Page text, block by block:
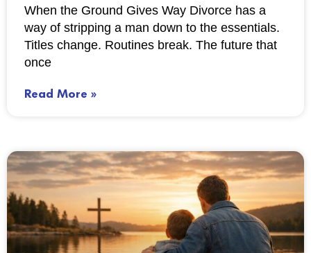
When the Ground Gives Way Divorce has a
way of stripping a man down to the essentials.
Titles change. Routines break. The future that
once
Read More »